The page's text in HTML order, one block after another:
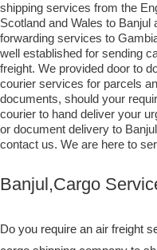
shipping services from the
Scotland and Wales to Banjul
forwarding services to
well established for sending
freight. We provided door to
courier services for parcels
documents, should your
courier to hand deliver your
or document delivery to
contact us. We are here to
​​​​​​​​​​​​​​​​​​​​​​​​​​​​​​​​​​​​​​​​​​​​​​​​​​​​​​​​​​​​​​​​​​​​​​​​​​​​​​​​​​​​​​​​​​​​​​​​​​​​​​​​​​​​​​​​​​​​​​​​​​​​​​​​​​​​​​​​​​​​​​​​​​​​​​​​​​​​​​​​​​​​​​​​​​​​​​​​​​​​​​​​​​​​​​​​​​​​​​​​​​​​​​​​​​​​​​​​​​​​​​​​​​​​​​​​​​​​​​​​​​​​​​​​​​​​​​​​​​​​​​​​​​​​​​​​​​​​​​​​​​​​​​​​​​​​​​​​​​​​​​​​​​​​​​​​​​​​​​​​​​​​​​​​​​​​​​​​​​​​​​​​​​​​​​​​​​​​​​​​​​​​​​​​​​​​​​​​​​​​​​​​​​​​​​​​​​​​​​​​​​​​​​​​​​​​​​​​​​​​​​​​​​​​​​​​​​​​​​​​​​​​​​​​​​​​​​​​​​​​​​​​​​​​​​​​​​​​​​​​​​​​​​​​​​​​​​​​​​​​​​​​​​​​​Banjul,Cargo
Do you require an air freight